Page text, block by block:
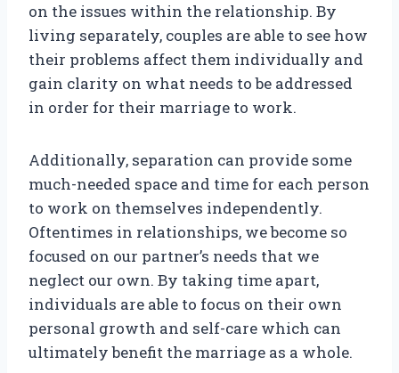
on the issues within the relationship. By
living separately, couples are able to see how
their problems affect them individually and
gain clarity on what needs to be addressed
in order for their marriage to work.
Additionally, separation can provide some
much-needed space and time for each person
to work on themselves independently.
Oftentimes in relationships, we become so
focused on our partner’s needs that we
neglect our own. By taking time apart,
individuals are able to focus on their own
personal growth and self-care which can
ultimately benefit the marriage as a whole.